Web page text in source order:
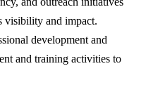
visibility and impact.
development and
and training activities to